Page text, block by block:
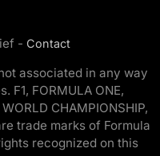
- Contact
associated in any way
F1, FORMULA ONE,
CHAMPIONSHIP,
trade marks of Formula
recognized on this